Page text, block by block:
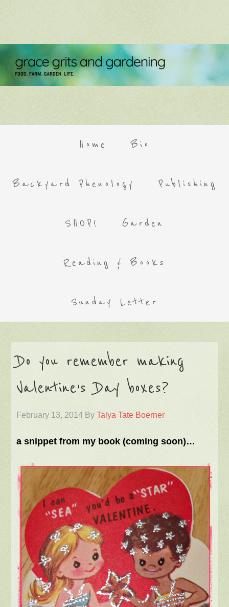
Home Bio
Backyard Phenology Publishing
SHOP! Garden
Reading & Books
Sunday Letter
Do you remember making
Valentine’s Day boxes?
February 13, 2014 ByTalya Tate Boerner
a snippet from my book (coming soon)…